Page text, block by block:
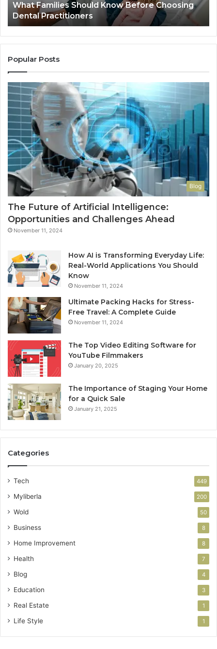
What Families Should Know Before Choosing
Dental Practitioners
Popular Posts
Blog
The Future of Artificial Intelligence:
Opportunities and Challenges Ahead
November 11, 2024
How AI is Transforming Everyday Life:
Real-World Applications You Should
Know
November 11, 2024
Ultimate Packing Hacks for Stress-
Free Travel: A Complete Guide
November 11, 2024
The Top Video Editing Software for
YouTube Filmmakers
January 20, 2025
The Importance of Staging Your Home
for a Quick Sale
January 21, 2025
Categories
Tech 449
Myliberla 200
Wold 50
Business 8
Home Improvement 8
Health 7
Blog 4
Education 3
Real Estate 1
Life Style 1